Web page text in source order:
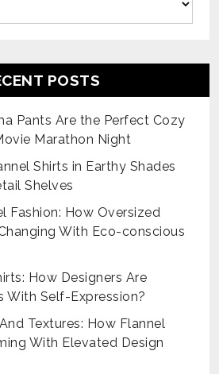
POSTS
Pants Are the Perfect Cozy
Marathon Night
Shirts in Earthy Shades
Shelves
Fashion: How Oversized
With Eco-conscious
How Designers Are
With Self-Expression?
Textures: How Flannel
With Elevated Design